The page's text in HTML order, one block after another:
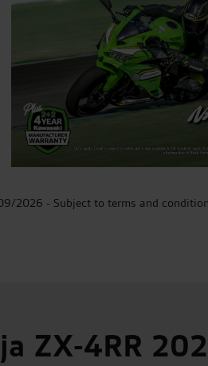
2026 - Subject to terms and
ZX-4RR